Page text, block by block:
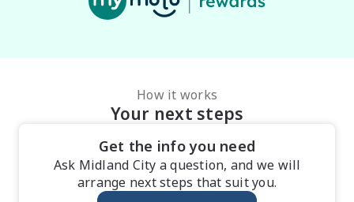
How it works
Your next steps
Get the info you need
Ask Midland City a question, and we will
arrange next steps that suit you.